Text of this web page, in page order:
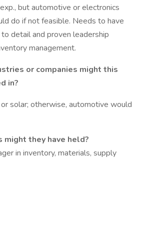
but automotive or electronics
do if not feasible. Needs to have
detail and proven leadership
management.
or companies might this
in?
solar; otherwise, automotive would
they have held?
in inventory, materials, supply